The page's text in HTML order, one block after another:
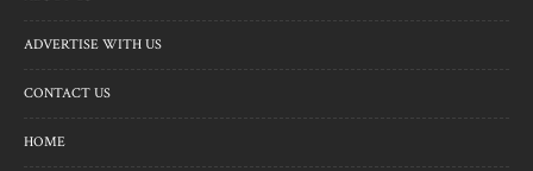
ADVERTISE WITH US
CONTACT US
HOME